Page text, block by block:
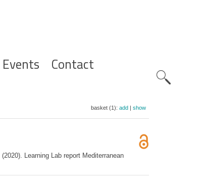
Events Contact
basket (1): add| show
(2020). Learning Lab report Mediterranean